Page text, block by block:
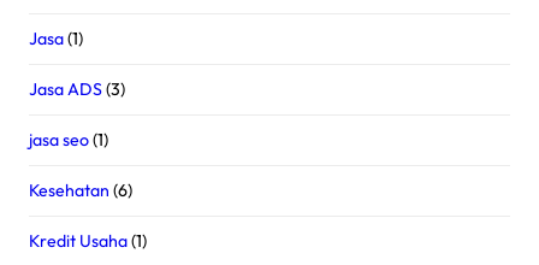
Jasa(1)
Jasa ADS(3)
jasa seo(1)
Kesehatan (6)
Kredit Usaha(1)